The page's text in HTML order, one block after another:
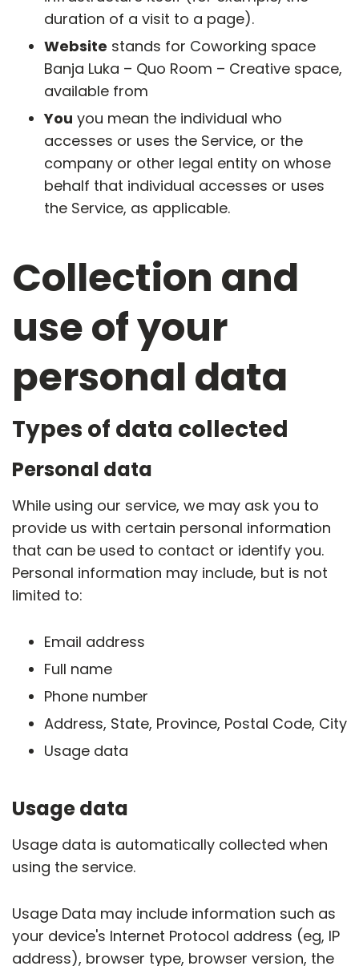
duration of a visit to a page).
Website stands for Coworking space
Banja Luka – Quo Room – Creative space,
available from
You you mean the individual who
accesses or uses the Service, or the
company or other legal entity on whose
behalf that individual accesses or uses
the Service, as applicable.
Collection and
use of your
personal data
Types of data collected
Personal data
While using our service, we may ask you to
provide us with certain personal information
that can be used to contact or identify you.
Personal information may include, but is not
limited to:
Email address
Full name
Phone number
Address, State, Province, Postal Code, City
Usage data
Usage data
Usage data is automatically collected when
using the service.
Usage Data may include information such as
your device's Internet Protocol address (eg, IP
address), browser type, browser version, the